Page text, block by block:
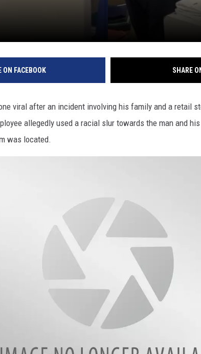
ON FACEBOOK SHARE
viral after an incident involving his family and a retail
allegedly used a racial slur towards the man and
was located.